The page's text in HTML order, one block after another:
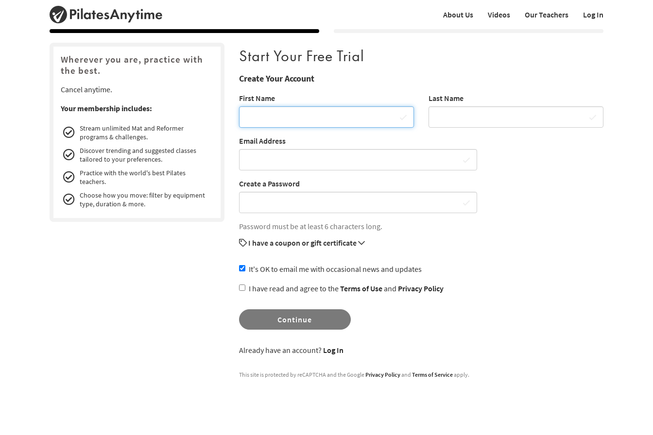
About Us Videos Our Teachers Log In
Wherever you are, practice with
the best.
Cancel anytime.
Your membership includes:
Stream unlimited Mat and Reformer
programs & challenges.
Discover trending and suggested classes
tailored to your preferences.
Practice with the world's best Pilates
teachers.
Choose how you move: filter by equipment
type, duration & more.
Start Your Free Trial
Create Your Account
First Name Last Name
Email Address
Create a Password
Password must be at least 6 characters long.
I have a coupon or gift certificate
It's OK to email me with occasional news and updates
I have read and agree to theTerms of Useand Privacy Policy
Continue
Already have an account? Log In
This site is protected by reCAPTCHA and the Google Privacy Policyand Terms of Serviceapply.